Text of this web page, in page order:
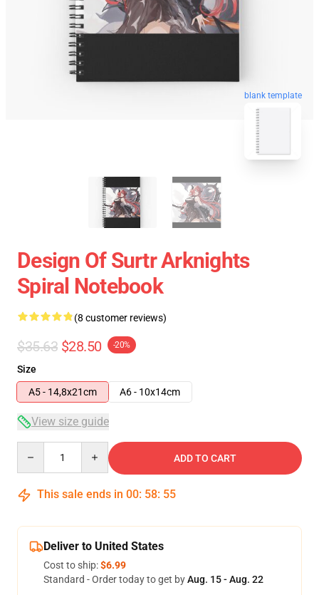
blank template
Design Of Surtr Arknights
Spiral Notebook
(8 customer reviews)
$35.63 $28.50 -20%
Size
A5 - 14,8x21cm
A6 - 10x14cm
View size guide
ADD TO CART
This sale ends in 00: 58: 54
Deliver to United States
Cost to ship:$6.99
Standard - Order today to get byAug. 15 - Aug. 22